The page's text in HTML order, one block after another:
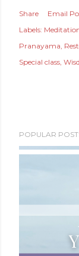
Share
Email
Labels:
Pranayama
Special class
POPULAR